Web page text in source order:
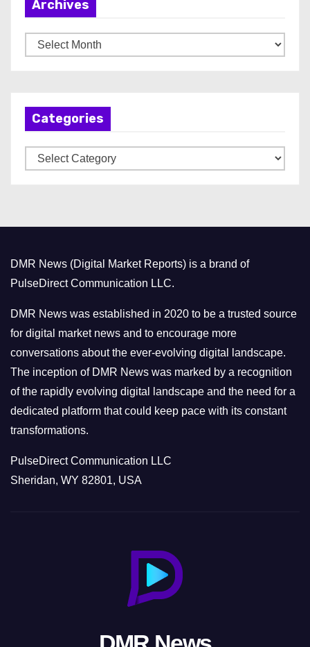
Archives
r
Categories
a
r
i
e
s
DMR News (Digital Market Reports) is a brand of
PulseDirect Communication LLC.
DMR News was established in 2020 to be a trusted source
for digital market news and to encourage more
conversations about the ever-evolving digital landscape.
The inception of DMR News was marked by a recognition
of the rapidly evolving digital landscape and the need for a
dedicated platform that could keep pace with its constant
transformations.
PulseDirect Communication LLC
Sheridan, WY 82801, USA